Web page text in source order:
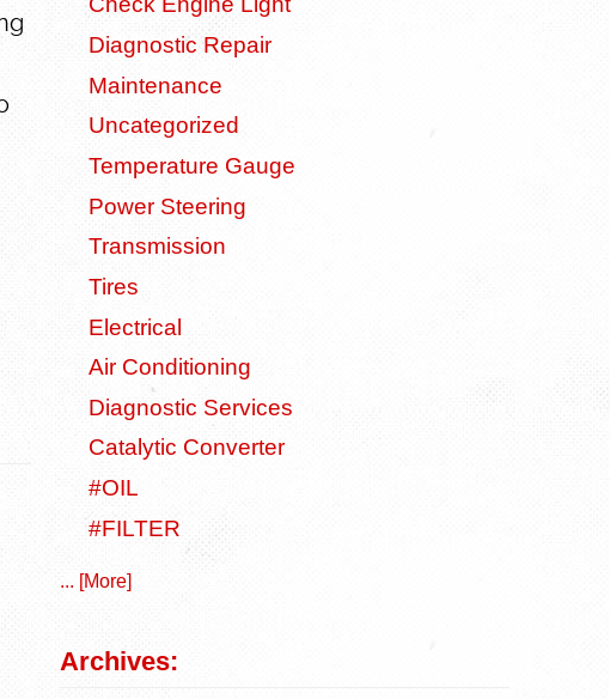
Diagnostic Repair
Maintenance
Uncategorized
Temperature Gauge
Power Steering
Transmission
Tires
Electrical
Air Conditioning
Diagnostic Services
Catalytic Converter
#OIL
#FILTER
... [More]
Archives: